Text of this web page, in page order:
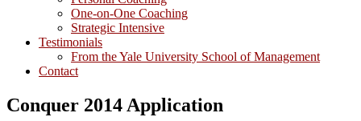
One-on-One Coaching
Strategic Intensive
Testimonials
From the Yale University School of Management
Contact
Conquer 2014 Application